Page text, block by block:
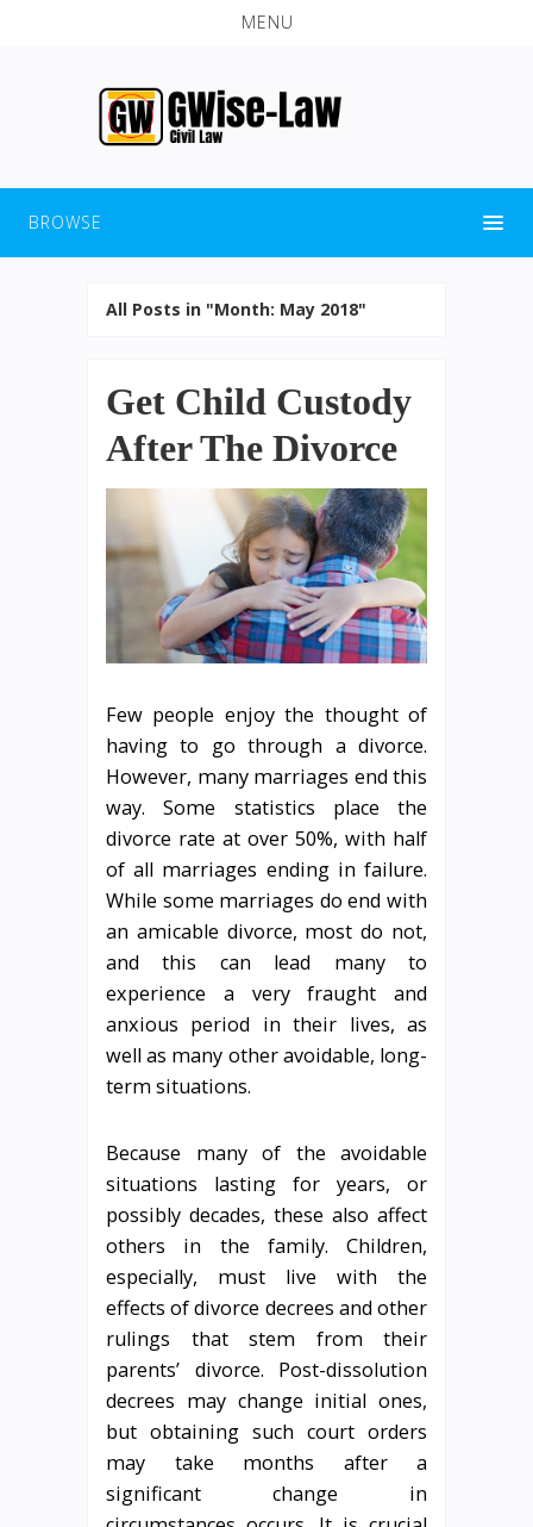
MENU
BROWSE
All Posts in "Month: May 2018"
Get Child Custody
After The Divorce
Few people enjoy the thought of
having to go through a divorce.
However, many marriages end this
way. Some statistics place the
divorce rate at over 50%, with half
of all marriages ending in failure.
While some marriages do end with
an amicable divorce, most do not,
and this can lead many to
experience a very fraught and
anxious period in their lives, as
well as many other avoidable, long-
term situations.
Because many of the avoidable
situations lasting for years, or
possibly decades, these also affect
others in the family. Children,
especially, must live with the
effects of divorce decrees and other
rulings that stem from their
parents’ divorce. Post-dissolution
decrees may change initial ones,
but obtaining such court orders
may take months after a
significant change in